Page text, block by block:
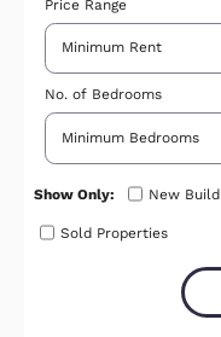
Price Range
No. of Bedrooms